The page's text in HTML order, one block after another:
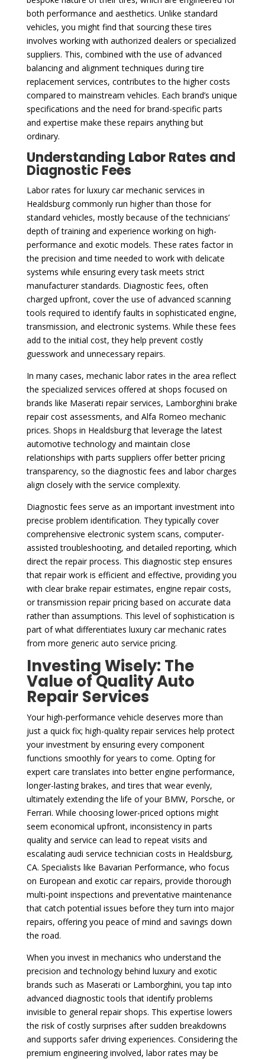
both performance and aesthetics. Unlike standard
vehicles, you might find that sourcing these tires
involves working with authorized dealers or specialized
suppliers. This, combined with the use of advanced
balancing and alignment techniques during tire
replacement services, contributes to the higher costs
compared to mainstream vehicles. Each brand’s unique
specifications and the need for brand-specific parts
and expertise make these repairs anything but
ordinary.
Understanding Labor Rates and
Diagnostic Fees
Labor rates for luxury car mechanic services in
Healdsburg commonly run higher than those for
standard vehicles, mostly because of the technicians’
depth of training and experience working on high-
performance and exotic models. These rates factor in
the precision and time needed to work with delicate
systems while ensuring every task meets strict
manufacturer standards. Diagnostic fees, often
charged upfront, cover the use of advanced scanning
tools required to identify faults in sophisticated engine,
transmission, and electronic systems. While these fees
add to the initial cost, they help prevent costly
guesswork and unnecessary repairs.
In many cases, mechanic labor rates in the area reflect
the specialized services offered at shops focused on
brands like Maserati repair services, Lamborghini brake
repair cost assessments, and Alfa Romeo mechanic
prices. Shops in Healdsburg that leverage the latest
automotive technology and maintain close
relationships with parts suppliers offer better pricing
transparency, so the diagnostic fees and labor charges
align closely with the service complexity.
Diagnostic fees serve as an important investment into
precise problem identification. They typically cover
comprehensive electronic system scans, computer-
assisted troubleshooting, and detailed reporting, which
direct the repair process. This diagnostic step ensures
that repair work is efficient and effective, providing you
with clear brake repair estimates, engine repair costs,
or transmission repair pricing based on accurate data
rather than assumptions. This level of sophistication is
part of what differentiates luxury car mechanic rates
from more generic auto service pricing.
Investing Wisely: The
Value of Quality Auto
Repair Services
Your high-performance vehicle deserves more than
just a quick fix; high-quality repair services help protect
your investment by ensuring every component
functions smoothly for years to come. Opting for
expert care translates into better engine performance,
longer-lasting brakes, and tires that wear evenly,
ultimately extending the life of your BMW, Porsche, or
Ferrari. While choosing lower-priced options might
seem economical upfront, inconsistency in parts
quality and service can lead to repeat visits and
escalating audi service technician costs in Healdsburg,
CA. Specialists like Bavarian Performance, who focus
on European and exotic car repairs, provide thorough
multi-point inspections and preventative maintenance
that catch potential issues before they turn into major
repairs, offering you peace of mind and savings down
the road.
When you invest in mechanics who understand the
precision and technology behind luxury and exotic
brands such as Maserati or Lamborghini, you tap into
advanced diagnostic tools that identify problems
invisible to general repair shops. This expertise lowers
the risk of costly surprises after sudden breakdowns
and supports safer driving experiences. Considering the
premium engineering involved, labor rates may be